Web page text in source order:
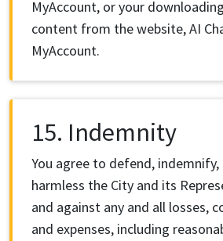
MyAccount, or your
content from the website, AI
MyAccount.
15. Indemnity
You agree to defend, indemnify,
harmless the City and its
and against any and all losses,
and expenses, including